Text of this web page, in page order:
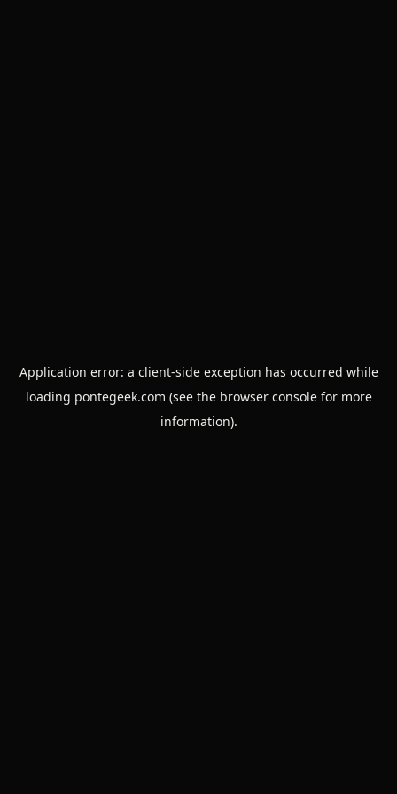
Application error: a client-side exception has occurred while
loading pontegeek.com (see the browser consolefor more
information).